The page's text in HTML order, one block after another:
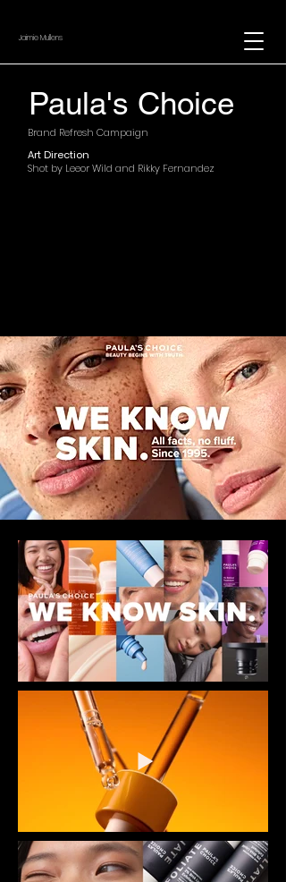
Jaimie Mullens
Paula's Choice
Brand Refresh Campaign
Art Direction
Shot by Leeor Wild and Rikky Fernandez